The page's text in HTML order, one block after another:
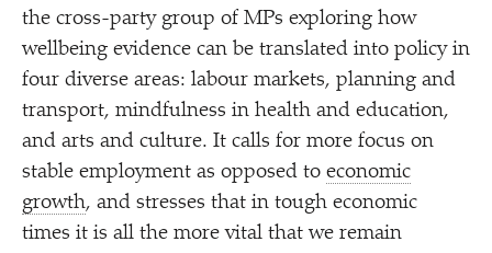
the cross-party group of MPs exploring how
wellbeing evidence can be translated into policy in
four diverse areas: labour markets, planning and
transport, mindfulness in health and education,
and arts and culture. It calls for more focus on
stable employment as opposed to economic
growth, and stresses that in tough economic
times it is all the more vital that we remain